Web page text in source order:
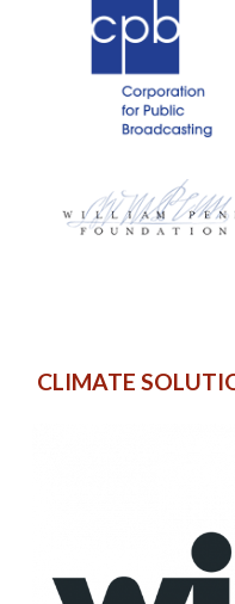
CLIMATE